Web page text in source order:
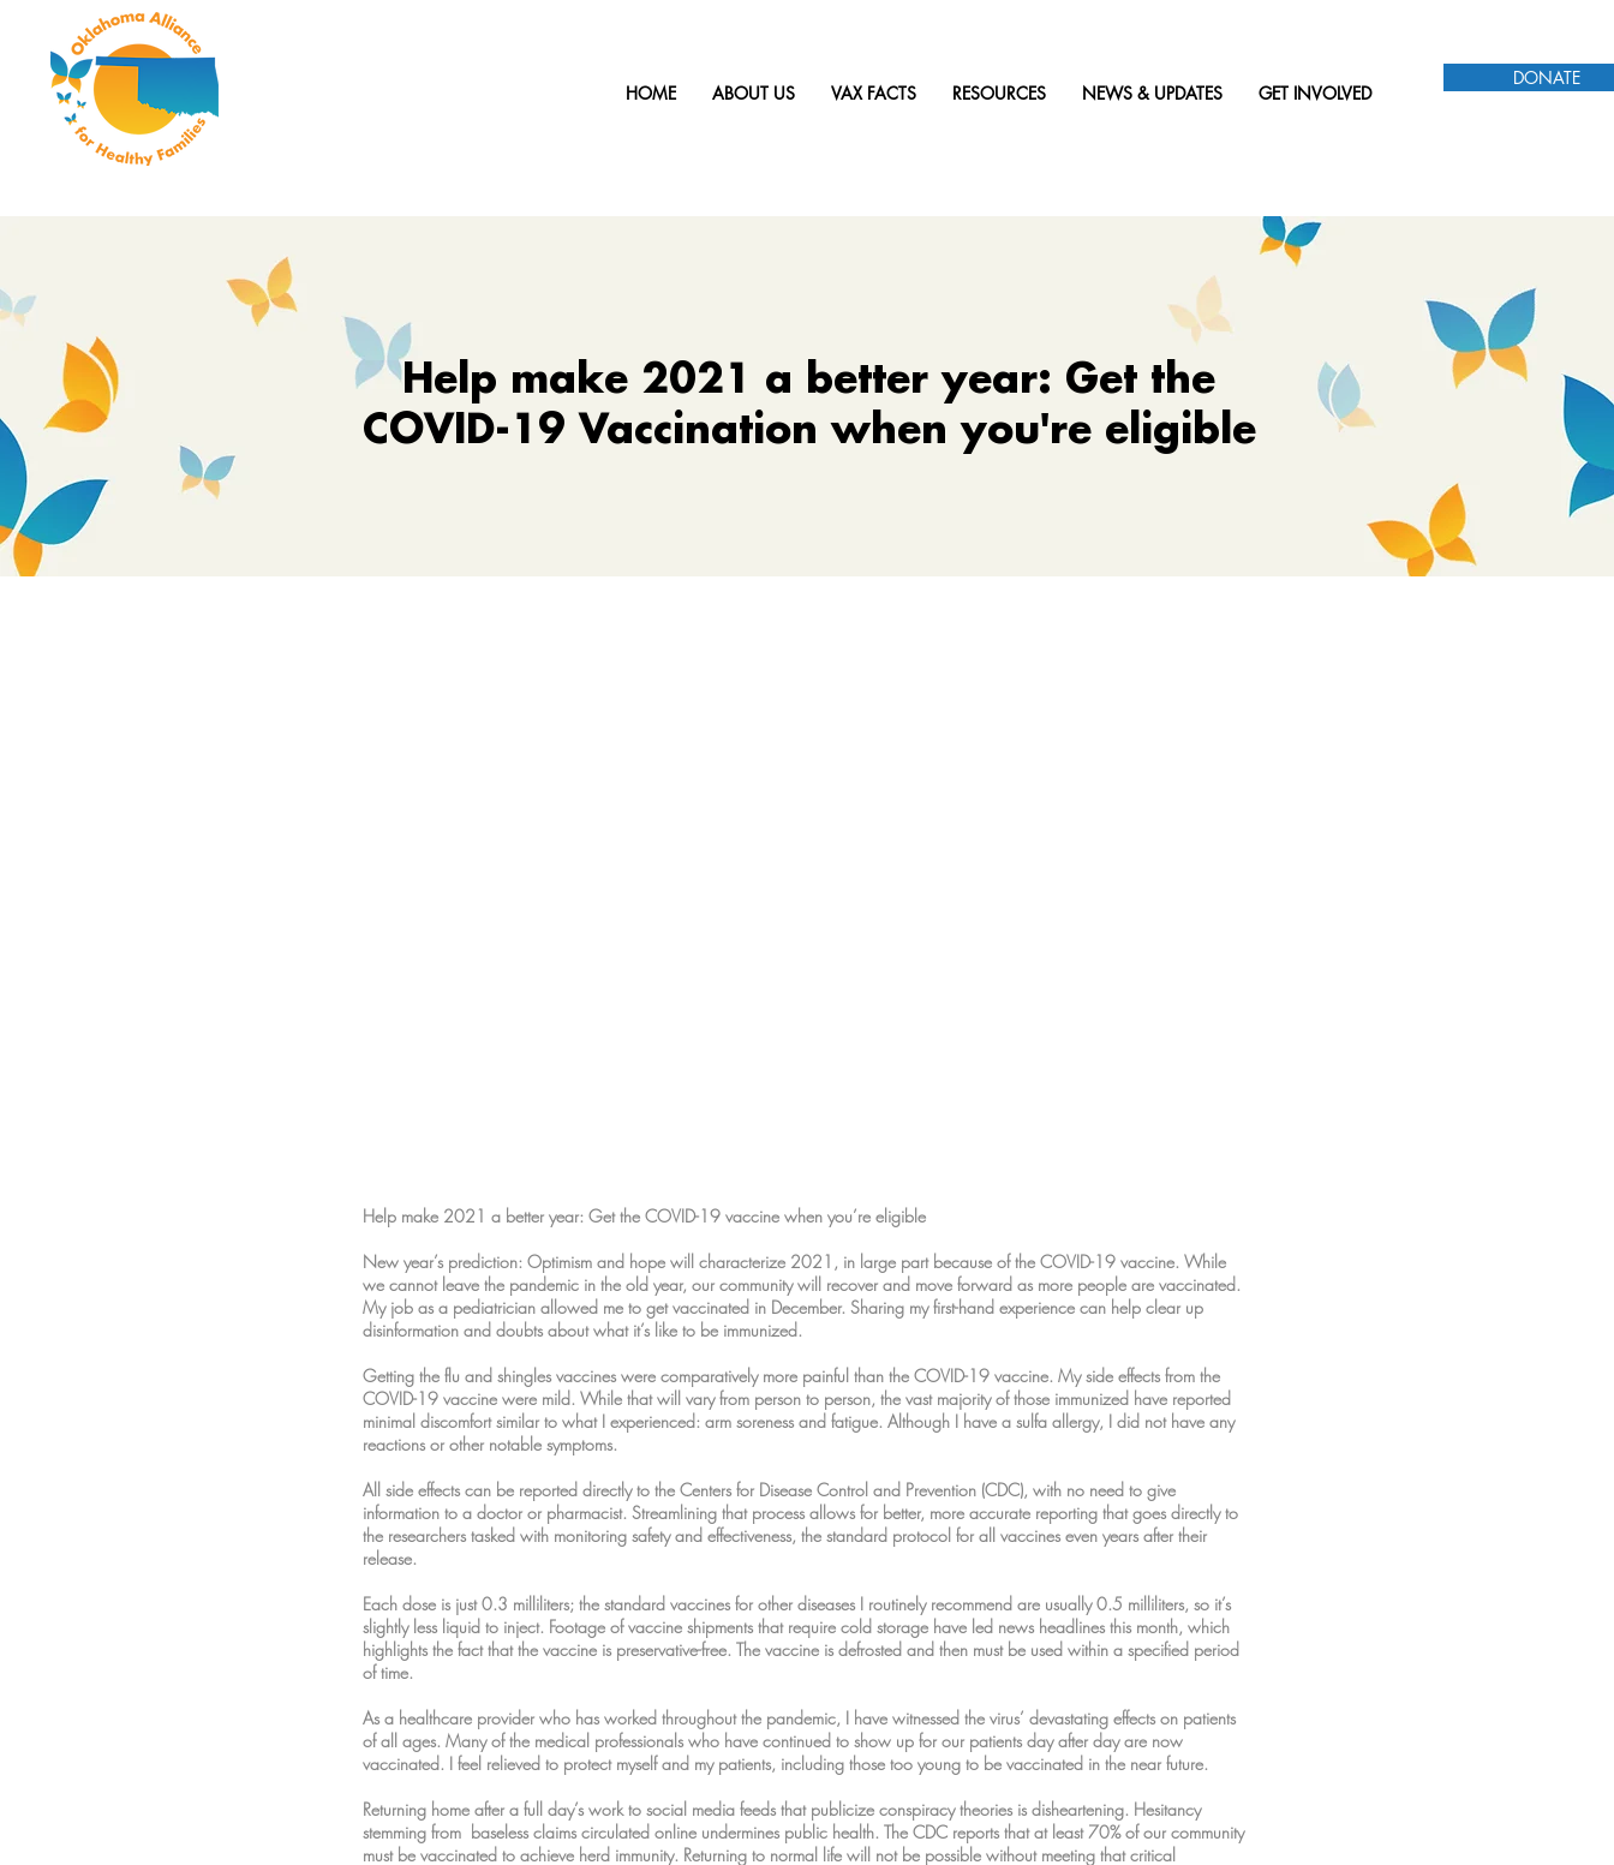
HOME ABOUT US VAX FACTS RESOURCES NEWS & UPDATES GET INVOLVED
DONATE
Help make 2021 a better year: Get the
COVID-19 Vaccination when you're eligible
Help make 2021 a better year: Get the COVID-19 vaccine when you’re eligible
New year’s prediction: Optimism and hope will characterize 2021, in large part because of the COVID-19 vaccine. While
we cannot leave the pandemic in the old year, our community will recover and move forward as more people are vaccinated.
My job as a pediatrician allowed me to get vaccinated in December. Sharing my first-hand experience can help clear up
disinformation and doubts about what it’s like to be immunized.
Getting the flu and shingles vaccines were comparatively more painful than the COVID-19 vaccine. My side effects from the
COVID-19 vaccine were mild. While that will vary from person to person, the vast majority of those immunized have reported
minimal discomfort similar to what I experienced: arm soreness and fatigue. Although I have a sulfa allergy, I did not have any
reactions or other notable symptoms.
All side effects can be reported directly to the Centers for Disease Control and Prevention (CDC), with no need to give
information to a doctor or pharmacist. Streamlining that process allows for better, more accurate reporting that goes directly to
the researchers tasked with monitoring safety and effectiveness, the standard protocol for all vaccines even years after their
release.
Each dose is just 0.3 milliliters; the standard vaccines for other diseases I routinely recommend are usually 0.5 milliliters, so it’s
slightly less liquid to inject. Footage of vaccine shipments that require cold storage have led news headlines this month, which
highlights the fact that the vaccine is preservative-free. The vaccine is defrosted and then must be used within a specified period
of time.
As a healthcare provider who has worked throughout the pandemic, I have witnessed the virus’ devastating effects on patients
of all ages. Many of the medical professionals who have continued to show up for our patients day after day are now
vaccinated. I feel relieved to protect myself and my patients, including those too young to be vaccinated in the near future.
Returning home after a full day’s work to social media feeds that publicize conspiracy theories is disheartening. Hesitancy
stemming from baseless claims circulated online undermines public health. The CDC reports that at least 70% of our community
must be vaccinated to achieve herd immunity. Returning to normal life will not be possible without meeting that critical